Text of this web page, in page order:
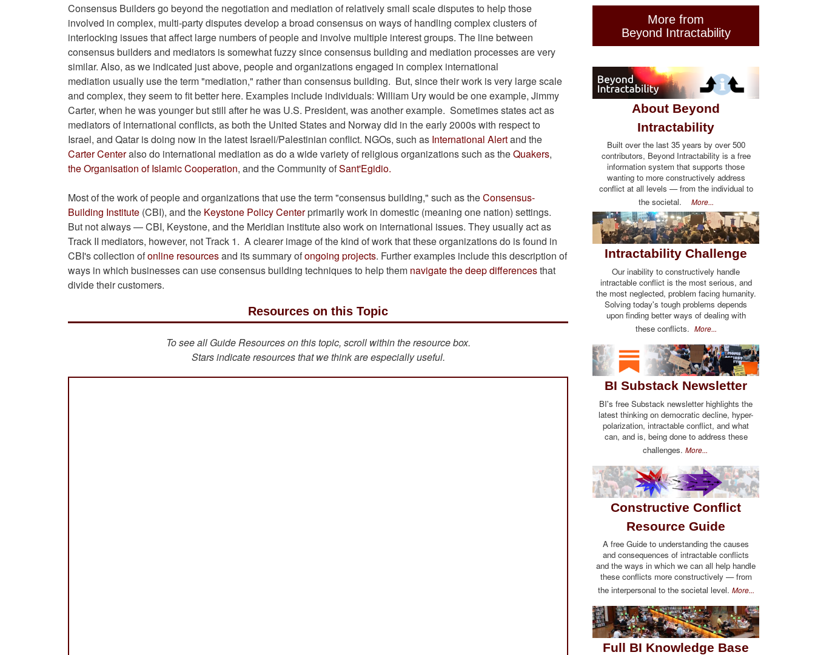
Consensus Builders go beyond the negotiation and mediation of relatively small scale disputes to help those
involved in complex, multi-party disputes develop a broad consensus on ways of handling complex clusters of
interlocking issues that affect large numbers of people and involve multiple interest groups. The line between
consensus builders and mediators is somewhat fuzzy since consensus building and mediation processes are very
similar. Also, as we indicated just above, people and organizations engaged in complex international
mediation usually use the term "mediation," rather than consensus building. But, since their work is very large scale
and complex, they seem to fit better here. Examples include individuals: William Ury would be one example, Jimmy
Carter, when he was younger but still after he was U.S. President, was another example. Sometimes states act as
mediators of international conflicts, as both the United States and Norway did in the early 2000s with respect to
Israel, and Qatar is doing now in the latest Israeli/Palestinian conflict. NGOs, such as International Alertand the
Carter Centeralso do international mediation as do a wide variety of religious organizations such as theQuakers,
the Organisation of Islamic Cooperation, and the Community ofSant'Egidio.
Most of the work of people and organizations that use the term "consensus building," such as theConsensus-
Building Institute (CBI), and the Keystone Policy Centerprimarily work in domestic (meaning one nation) settings.
But not always — CBI, Keystone, and the Meridian institute also work on international issues. They usually act as
Track II mediators, however, not Track 1. A clearer image of the kind of work that these organizations do is found in
CBI's collection ofonline resourcesand its summary ofongoing projects. Further examples include this description of
ways in which businesses can use consensus building techniques to help them navigate the deep differencesthat
divide their customers.
Resources on this Topic
To see all Guide Resources on this topic, scroll within the resource box.
Stars indicate resources that we think are especially useful.
More from
Beyond Intractability
About Beyond
Intractability
Built over the last 35 years by over 500
contributors, Beyond Intractability is a free
information system that supports those
wanting to more constructively address
conflict at all levels — from the individual to
the societal. More...
Intractability Challenge
Our inability to constructively handle
intractable conflict is the most serious, and
the most neglected, problem facing humanity.
Solving today's tough problems depends
upon finding better ways of dealing with
these conflicts. More...
BI Substack Newsletter
BI's free Substack newsletter highlights the
latest thinking on democratic decline, hyper-
polarization, intractable conflict, and what
can, and is, being done to address these
challenges. More...
Constructive Conflict
Resource Guide
A free Guide to understanding the causes
and consequences of intractable conflicts
and the ways in which we can all help handle
these conflicts more constructively — from
the interpersonal to the societal level. More...
Full BI Knowledge Base